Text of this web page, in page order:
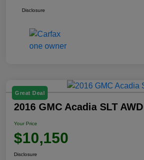
Disclosure
Great Deal
2016 GMC Acadia SLT AWD
Your Price
$10,150
Disclosure